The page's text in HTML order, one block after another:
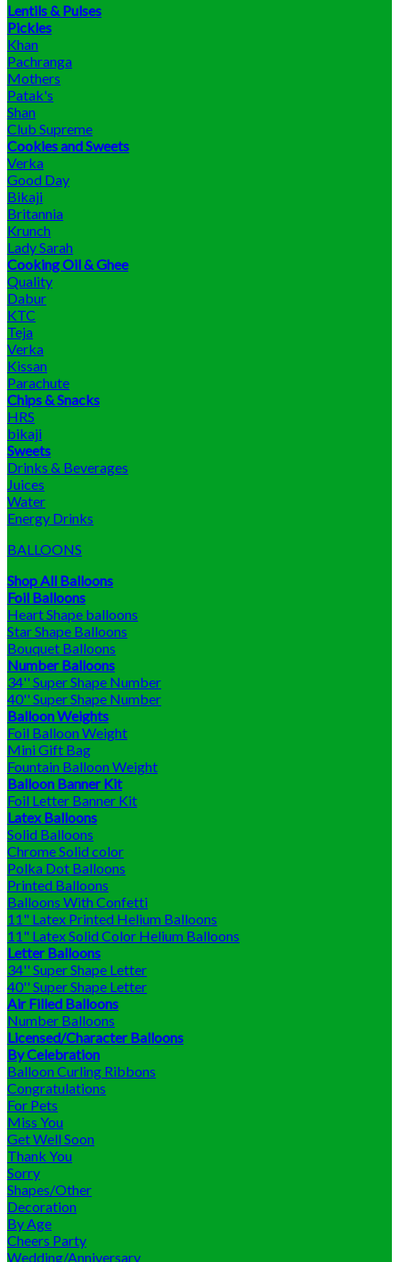
Lentils & Pulses
Pickles
Khan
Pachranga
Mothers
Patak's
Shan
Club Supreme
Cookies and Sweets
Verka
Good Day
Bikaji
Britannia
Krunch
Lady Sarah
Cooking Oil & Ghee
Quality
Dabur
KTC
Teja
Verka
Kissan
Parachute
Chips & Snacks
HRS
bikaji
Sweets
Drinks & Beverages
Juices
Water
Energy Drinks
BALLOONS
Shop All Balloons
Foil Balloons
Heart Shape balloons
Star Shape Balloons
Bouquet Balloons
Number Balloons
34'' Super Shape Number
40'' Super Shape Number
Balloon Weights
Foil Balloon Weight
Mini Gift Bag
Fountain Balloon Weight
Balloon Banner Kit
Foil Letter Banner Kit
Latex Balloons
Solid Balloons
Chrome Solid color
Polka Dot Balloons
Printed Balloons
Balloons With Confetti
11" Latex Printed Helium Balloons
11" Latex Solid Color Helium Balloons
Letter Balloons
34'' Super Shape Letter
40'' Super Shape Letter
Air Filled Balloons
Number Balloons
Licensed/Character Balloons
By Celebration
Balloon Curling Ribbons
Congratulations
For Pets
Miss You
Get Well Soon
Thank You
Sorry
Shapes/Other
Decoration
By Age
Cheers Party
Wedding/Anniversary